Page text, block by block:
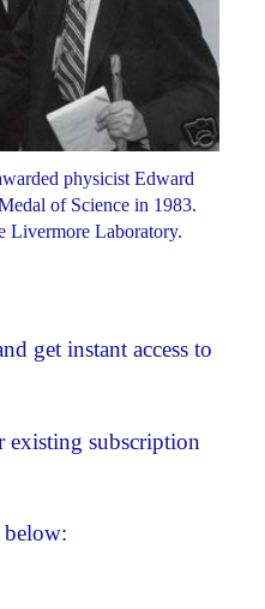
physicist Edward
of Science in 1983.
Livermore Laboratory.
get instant access to
existing subscription